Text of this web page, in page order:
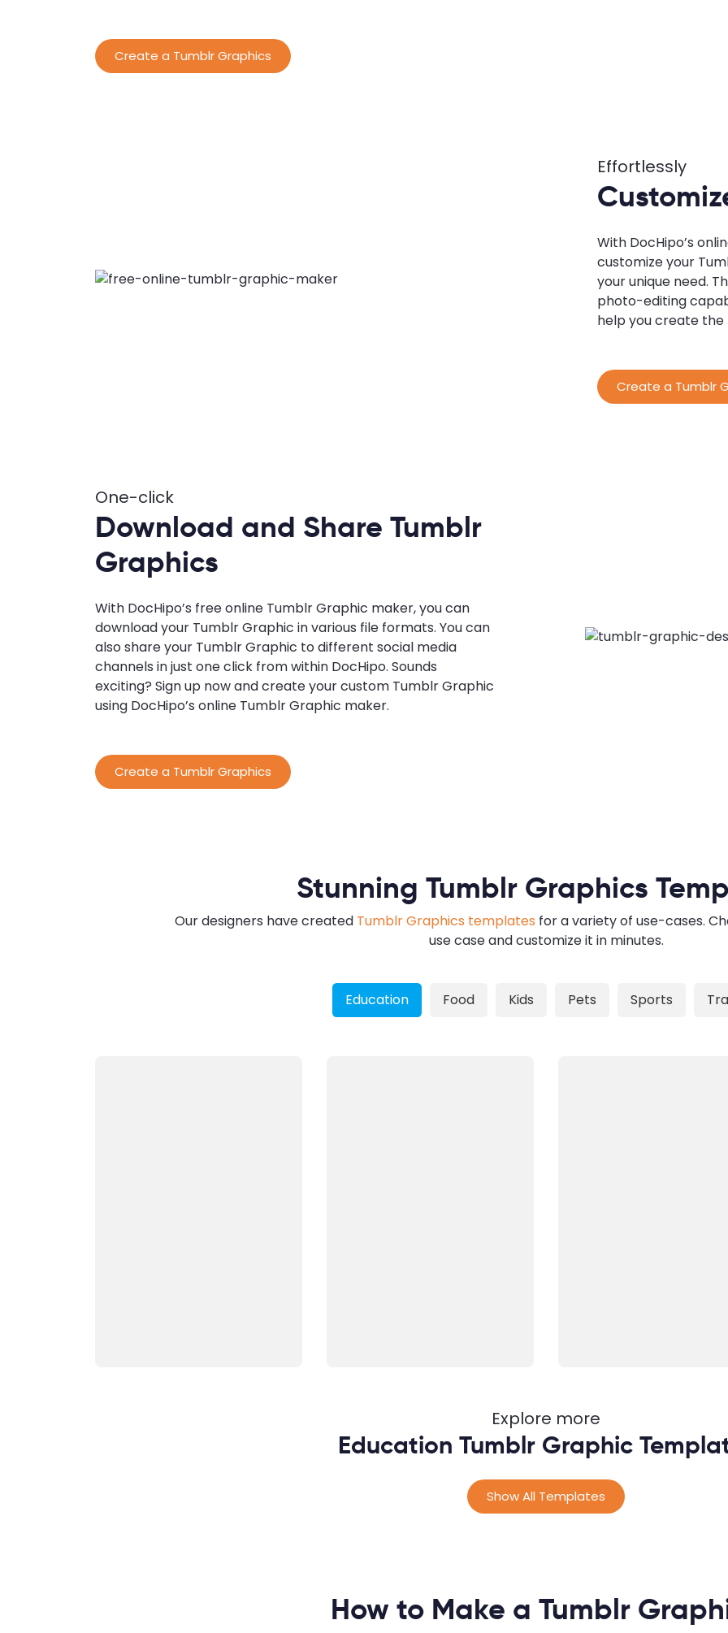
Create a Tumblr Graphics
Effortlessly
With DocHipo’s
customize your
your unique need.
photo-editing
help you create
Create a Tumblr
One-click
Download and Share Tumblr
Graphics
With DocHipo’s free online Tumblr Graphic maker, you can
download your Tumblr Graphic in various file formats. You can
also share your Tumblr Graphic to different social media
channels in just one click from within DocHipo. Sounds
exciting? Sign up now and create your custom Tumblr Graphic
using DocHipo’s online Tumblr Graphic maker.
Create a Tumblr Graphics
Stunning Tumblr Graphics
Our designers have created Tumblr Graphics templates for a variety of use-cases.
use case and customize it in minutes.
Education Food Kids Pets Sports
Explore more
Education Tumblr Graphic
Show All Templates
How to Make a Tumblr